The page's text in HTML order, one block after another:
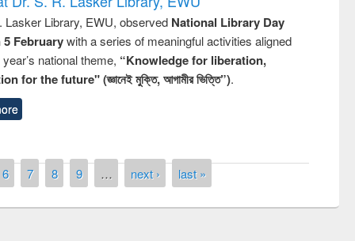
Lasker Library, EWU, observed National Library Day
5 Februarywith a series of meaningful activities aligned
national theme, “Knowledge for liberation,
for the future" (জ্ঞানেই মুক্তি, আগামীর ভিত্তি”).
6 7 8 9 … next › last »
the Research
Prize giving ceremony of quiz contest on